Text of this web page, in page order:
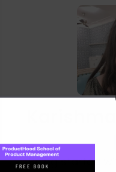
Being started